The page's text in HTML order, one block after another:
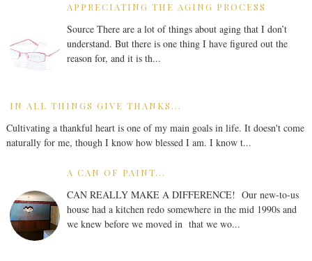
APPRECIATING THE AGING PROCESS
Source There are a lot of things about aging that I don’t
understand. But there is one thing I have figured out the
reason for, and it is th...
IN ALL THINGS GIVE THANKS...
Cultivating a thankful heart is one of my main goals in life. It doesn't come
naturally for me, though I know how blessed I am. I know t...
A CAN OF PAINT...
CAN REALLY MAKE A DIFFERENCE! Our new-to-us
house had a kitchen redo somewhere in the mid 1990s and
we knew before we moved in that we wo...